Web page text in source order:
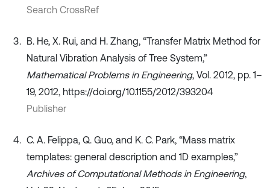
Search CrossRef
B. He, X. Rui, and H. Zhang, “Transfer Matrix Method for
Natural Vibration Analysis of Tree System,”
Mathematical Problems in Engineering, Vol. 2012, pp. 1–
19, 2012, https://doi.org/10.1155/2012/393204
Publisher
C. A. Felippa, Q. Guo, and K. C. Park, “Mass matrix
templates: general description and 1D examples,”
Archives of Computational Methods in Engineering,